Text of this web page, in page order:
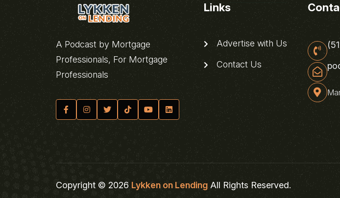
A Podcast by Mortgage
Professionals, For Mortgage
Professionals
Links
Advertise with Us
Contact Us
Copyright © 2026 Lykken on Lending All Rights Reserved.